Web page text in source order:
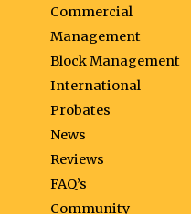
Commercial
Management
Block Management
International
Probates
News
Reviews
FAQ’s
Community